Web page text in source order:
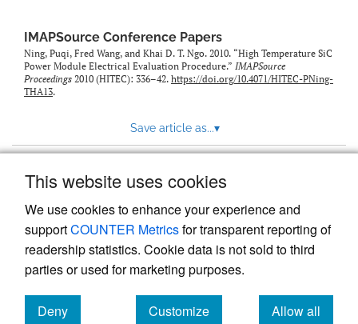
This website uses cookies
We use cookies to enhance your experience and
supportCOUNTER Metricsfor transparent reporting of
readership statistics. Cookie data is not sold to third
parties or used for marketing purposes.
Deny
Customize
Allow all
IMAPSource Conference Papers
Ning, Puqi, Fred Wang, and Khai D. T. Ngo. 2010. “High Temperature SiC
Power Module Electrical Evaluation Procedure.” IMAPSource
Proceedings 2010 (HITEC): 336–42. https://doi.org/10.4071/HITEC-PNing-
THA13.
Save article as...▾
Powered by
, the modern academic journal